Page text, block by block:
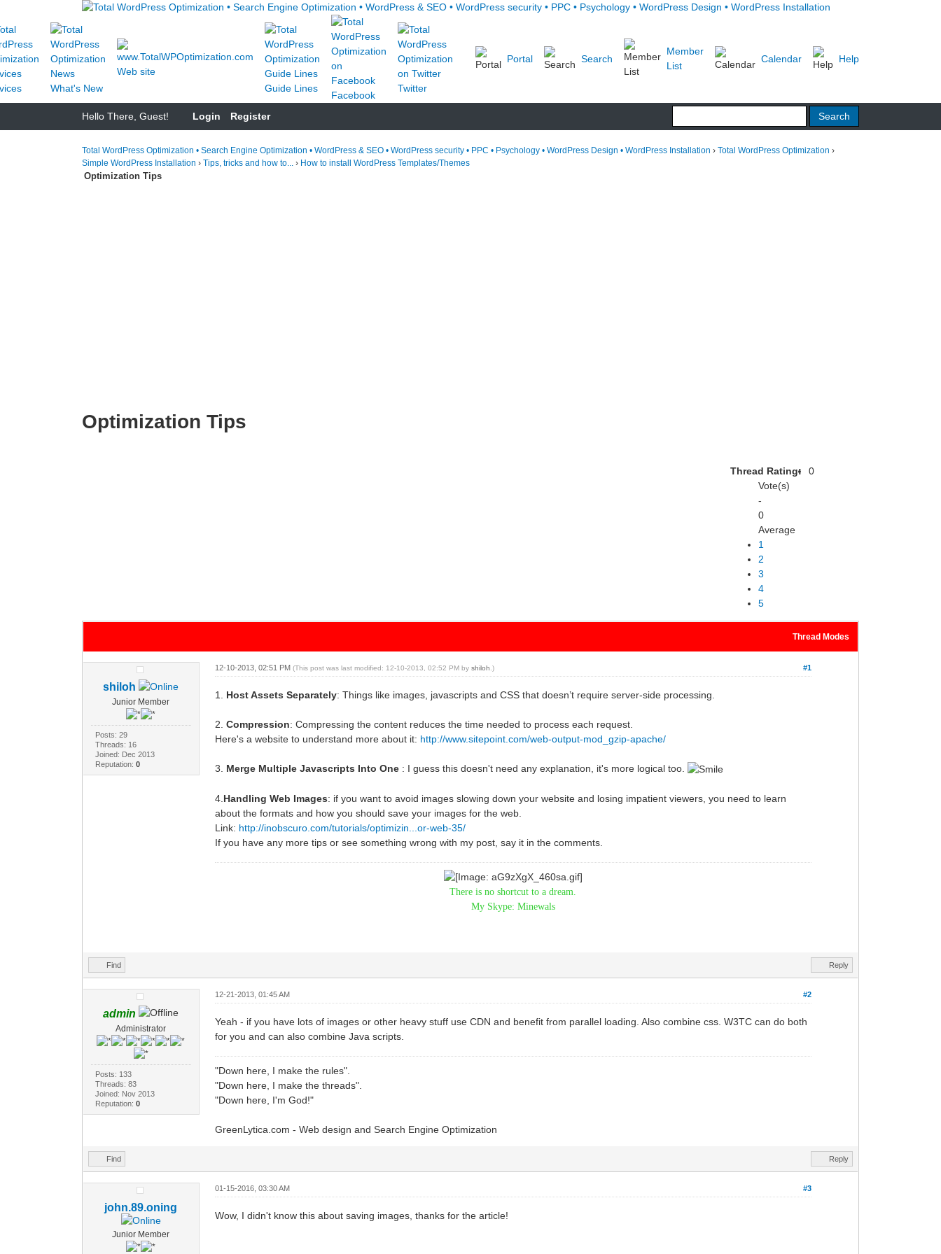
What's New
Web site
Guide Lines
Facebook
Twitter
Portal Search
Member
List
Calendar Help
Hello There, Guest! Login Register
Total WordPress Optimization • Search Engine Optimization • WordPress & SEO • WordPress security • PPC • Psychology • WordPress Design • WordPress Installation › Total WordPress Optimization ›
Simple WordPress Installation › Tips, tricks and how to... › How to install WordPress Templates/Themes
Optimization Tips
Optimization Tips
Thread Rating:
0
Vote(s)
-
0
Average
1
2
3
4
5
Thread Modes
shiloh
Junior Member
Posts: 29
Threads: 16
Joined: Dec 2013
Reputation:0
#1
12-10-2013, 02:51 PM (This post was last modified: 12-10-2013, 02:52 PM by shiloh .)
1. Host Assets Separately: Things like images, javascripts and CSS that doesn’t require server-side processing.
2. Compression: Compressing the content reduces the time needed to process each request.
Here's a website to understand more about it: http://www.sitepoint.com/web-output-mod_gzip-apache/
3. Merge Multiple Javascripts Into One: I guess this doesn't need any explanation, it's more logical too.
4. Handling Web Images: if you want to avoid images slowing down your website and losing impatient viewers, you need to learn
about the formats and how you should save your images for the web.
Link: http://inobscuro.com/tutorials/optimizin...or-web-35/
If you have any more tips or see something wrong with my post, say it in the comments.
There is no shortcut to a dream.
My Skype: Minewals
Find Reply
admin
Administrator
Posts: 133
Threads: 83
Joined: Nov 2013
Reputation:0
#2
12-21-2013, 01:45 AM
Yeah - if you have lots of images or other heavy stuff use CDN and benefit from parallel loading. Also combine css. W3TC can do both
for you and can also combine Java scripts.
"Down here, I make the rules".
"Down here, I make the threads".
"Down here, I'm God!"
GreenLytica.com - Web design and Search Engine Optimization
Find Reply
john.89.oning
Junior Member
#3
01-15-2016, 03:30 AM
Wow, I didn't know this about saving images, thanks for the article!